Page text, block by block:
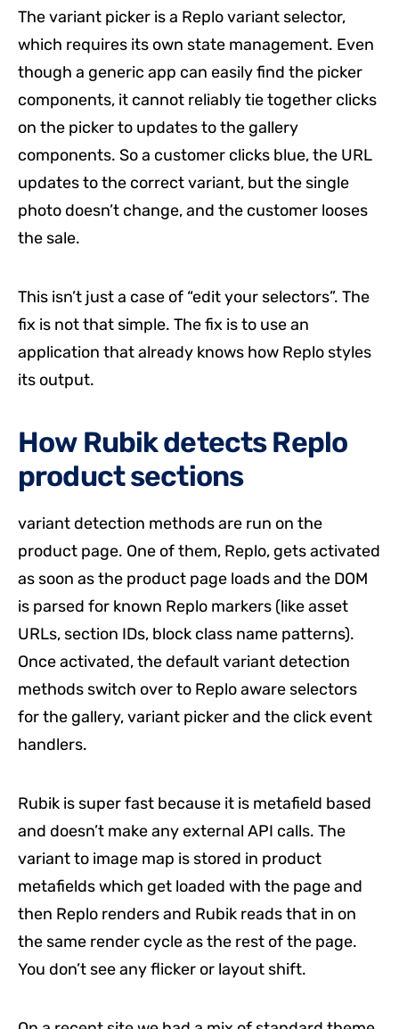
The variant picker is a Replo variant selector,
which requires its own state management. Even
though a generic app can easily find the picker
components, it cannot reliably tie together clicks
on the picker to updates to the gallery
components. So a customer clicks blue, the URL
updates to the correct variant, but the single
photo doesn’t change, and the customer looses
the sale.
This isn’t just a case of “edit your selectors”. The
fix is not that simple. The fix is to use an
application that already knows how Replo styles
its output.
How Rubik detects Replo
product sections
variant detection methods are run on the
product page. One of them, Replo, gets activated
as soon as the product page loads and the DOM
is parsed for known Replo markers (like asset
URLs, section IDs, block class name patterns).
Once activated, the default variant detection
methods switch over to Replo aware selectors
for the gallery, variant picker and the click event
handlers.
Rubik is super fast because it is metafield based
and doesn’t make any external API calls. The
variant to image map is stored in product
metafields which get loaded with the page and
then Replo renders and Rubik reads that in on
the same render cycle as the rest of the page.
You don’t see any flicker or layout shift.